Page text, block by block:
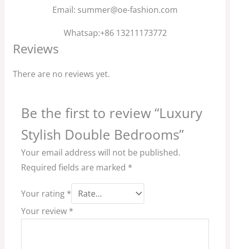
Email: summer@oe-fashion.com
Whatsap:+86 13211173772
Reviews
There are no reviews yet.
Be the first to review “Luxury
Stylish Double Bedrooms”
Your email address will not be published.
Required fields are marked *
Your rating *
Your review *